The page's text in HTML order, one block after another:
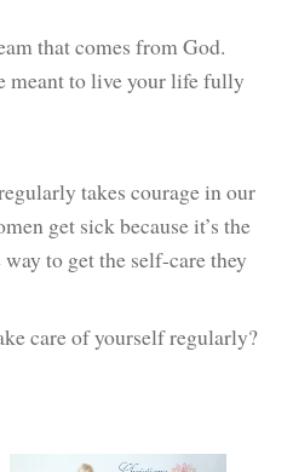
that comes from God.
meant to live your life fully
takes courage in our
get sick because it’s the
to get the self-care they
care of yourself regularly?